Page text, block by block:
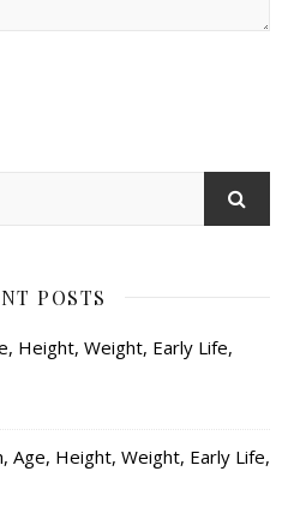
POSTS
Height, Weight, Early Life,
Age, Height, Weight, Early Life,